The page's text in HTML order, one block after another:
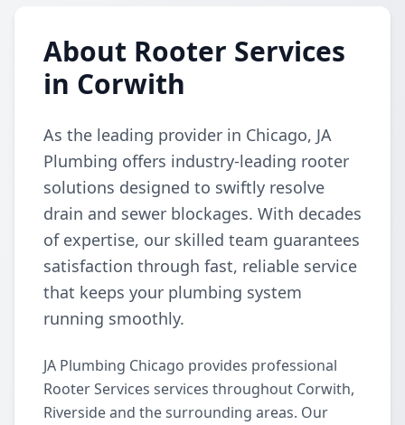
About Rooter Services
in Corwith
As the leading provider in Chicago, JA
Plumbing offers industry-leading rooter
solutions designed to swiftly resolve
drain and sewer blockages. With decades
of expertise, our skilled team guarantees
satisfaction through fast, reliable service
that keeps your plumbing system
running smoothly.
JA Plumbing Chicago provides professional
Rooter Services services throughout Corwith,
Riverside and the surrounding areas. Our